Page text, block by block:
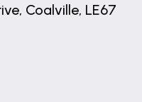
Coalville, LE67